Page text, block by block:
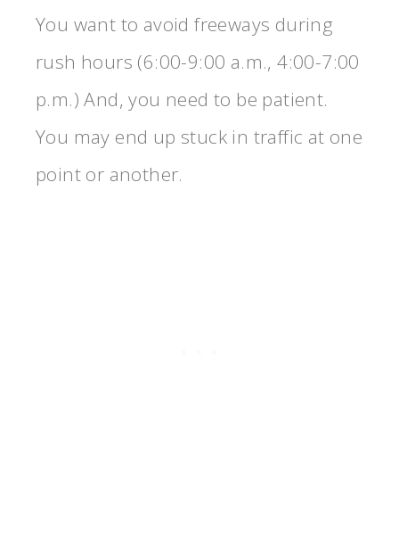
You want to avoid freeways during
rush hours (6:00-9:00 a.m., 4:00-7:00
p.m.) And, you need to be patient.
You may end up stuck in traffic at one
point or another.